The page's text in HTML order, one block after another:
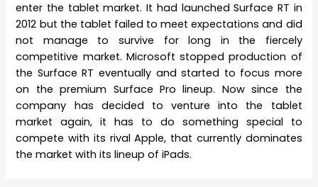
enter the tablet market. It had launched Surface RT in
2012 but the tablet failed to meet expectations and did
not manage to survive for long in the fiercely
competitive market. Microsoft stopped production of
the Surface RT eventually and started to focus more
on the premium Surface Pro lineup. Now since the
company has decided to venture into the tablet
market again, it has to do something special to
compete with its rival Apple, that currently dominates
the market with its lineup of iPads.